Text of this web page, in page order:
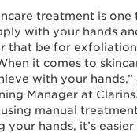
treatment is
with your hands
that be for
it comes to
with your
Manager at
manual
your hands, it’s